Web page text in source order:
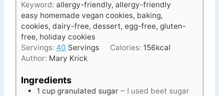
s
u
t
e
Keyword: allergy-friendly, allergy-friendly
easy homemade vegan cookies, baking,
cookies, dairy-free, dessert, egg-free, gluten-
free, holiday cookies
Servings: 40 Servings Calories: 156kcal
Author: Mary Krick
Ingredients
1 cup granulated sugar ~ I used beet sugar